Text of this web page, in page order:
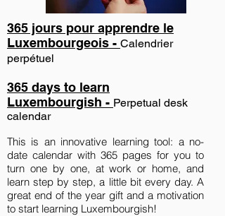
365 jours pour apprendre le
Luxembourgeois - Calendrier
perpétuel
365 days to learn
Luxembourgish - Perpetual desk
calendar
This is an innovative learning tool: a no-
date calendar with 365 pages for you to
turn one by one, at work or home, and
learn step by step, a little bit every day. A
great end of the year gift and a motivation
to start learning Luxembourgish!